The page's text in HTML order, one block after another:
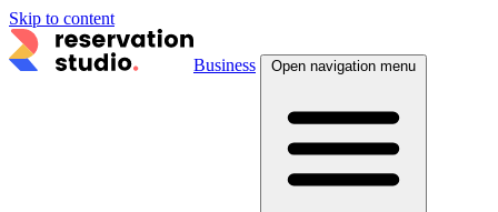
Skip to content
Business Open navigation menu